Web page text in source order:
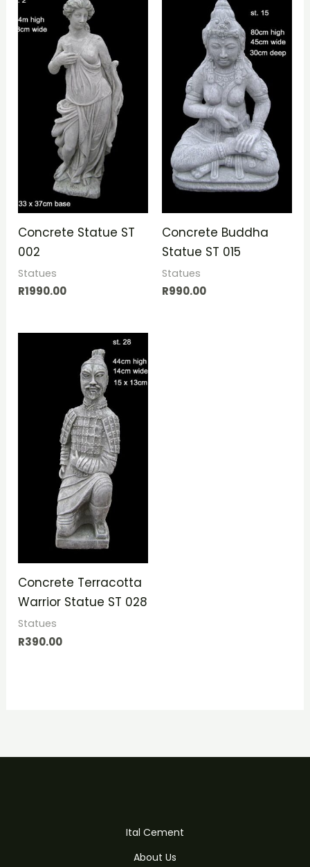
Concrete Statue ST
002
Statues
R1990.00
Concrete Buddha
Statue ST 015
Statues
R990.00
Concrete Terracotta
Warrior Statue ST 028
Statues
R390.00
Ital Cement
About Us